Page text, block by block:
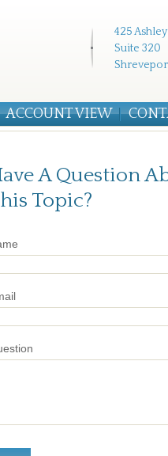
425
Suite 320
ACCOUNT VIEW
A Question
Topic?